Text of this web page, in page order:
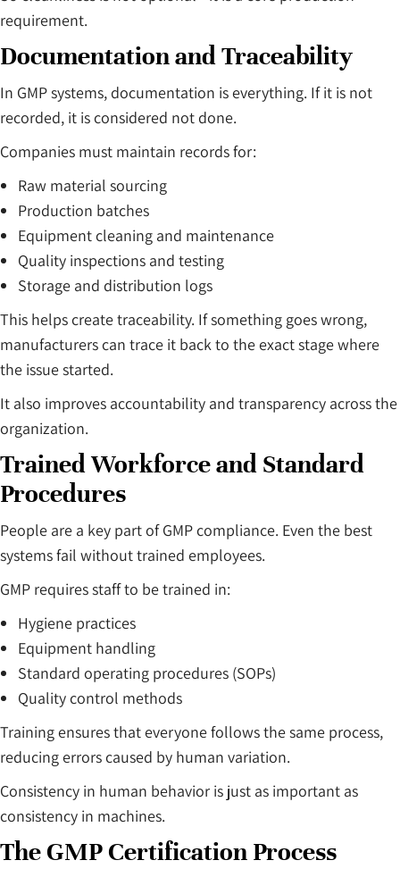
requirement.
Documentation and Traceability
In GMP systems, documentation is everything. If it is not
recorded, it is considered not done.
Companies must maintain records for:
Raw material sourcing
Production batches
Equipment cleaning and maintenance
Quality inspections and testing
Storage and distribution logs
This helps create traceability. If something goes wrong,
manufacturers can trace it back to the exact stage where
the issue started.
It also improves accountability and transparency across the
organization.
Trained Workforce and Standard
Procedures
People are a key part of GMP compliance. Even the best
systems fail without trained employees.
GMP requires staff to be trained in:
Hygiene practices
Equipment handling
Standard operating procedures (SOPs)
Quality control methods
Training ensures that everyone follows the same process,
reducing errors caused by human variation.
Consistency in human behavior is just as important as
consistency in machines.
The GMP Certification Process